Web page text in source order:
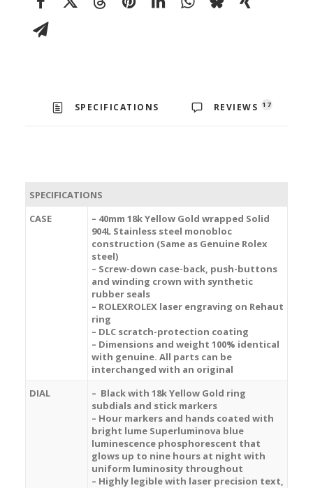
SPECIFICATIONS REVIEWS 17
SPECIFICATIONS
CASE
– 40mm 18k Yellow Gold wrapped Solid
904L Stainless steel monobloc
construction (Same as Genuine Rolex
steel)
– Screw-down case-back, push-buttons
and winding crown with synthetic
rubber seals
– ROLEXROLEX laser engraving on Rehaut
ring
– DLC scratch-protection coating
– Dimensions and weight 100% identical
with genuine. All parts can be
interchanged with an original
DIAL
– Black with 18k Yellow Gold ring
subdials and stick markers
– Hour markers and hands coated with
bright lume Superluminova blue
luminescence phosphorescent that
glows up to nine hours at night with
uniform luminosity throughout
– Highly legible with laser precision text,